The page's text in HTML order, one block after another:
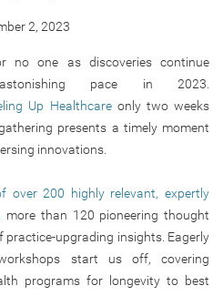
2, 2023
no one as discoveries continue
pace in 2023.
Up Healthcareonly two weeks
presents a timely moment
innovations.
over 200 highly relevant, expertly
, more than 120 pioneering thought
practice-upgrading insights. Eagerly
start us off, covering
programs for longevity to best